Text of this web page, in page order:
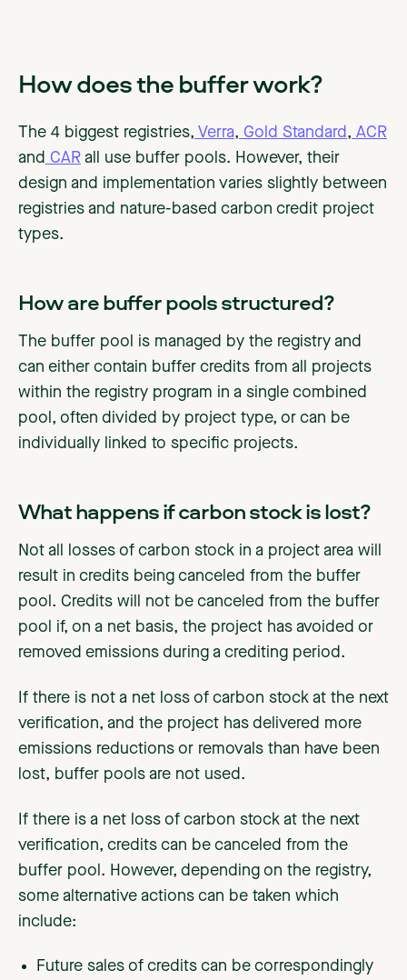
How does the buffer work?
The 4 biggest registries, Verra, Gold Standard , ACR
and CAR all use buffer pools. However, their
design and implementation varies slightly between
registries and nature-based carbon credit project
types.
How are buffer pools structured?
The buffer pool is managed by the registry and
can either contain buffer credits from all projects
within the registry program in a single combined
pool, often divided by project type, or can be
individually linked to specific projects.
‍What happens if carbon stock is lost?
Not all losses of carbon stock in a project area will
result in credits being canceled from the buffer
pool. Credits will not be canceled from the buffer
pool if, on a net basis, the project has avoided or
removed emissions during a crediting period.
If there is not a net loss of carbon stock at the next
verification, and the project has delivered more
emissions reductions or removals than have been
lost, buffer pools are not used.
If there is a net loss of carbon stock at the next
verification, credits can be canceled from the
buffer pool. However, depending on the registry,
some alternative actions can be taken which
include:
Future sales of credits can be correspondingly